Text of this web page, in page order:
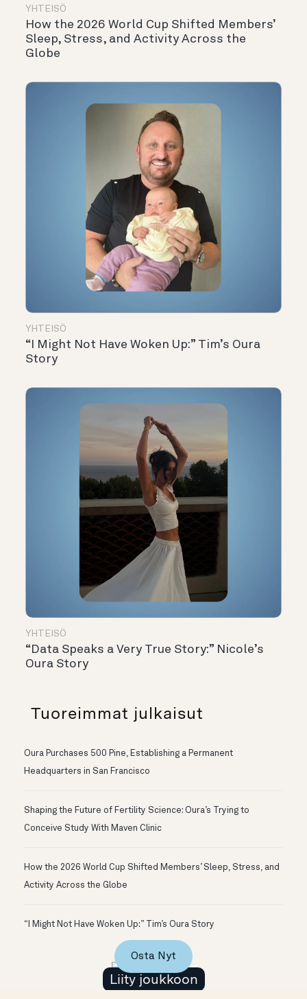
YHTEISÖ
How the 2026 World Cup Shifted Members’
Sleep, Stress, and Activity Across the
Globe
YHTEISÖ
“I Might Not Have Woken Up:” Tim’s Oura
Story
YHTEISÖ
“Data Speaks a Very True Story:” Nicole’s
Oura Story
Tuoreimmat julkaisut
Oura Purchases 500 Pine, Establishing a Permanent
Headquarters in San Francisco
Shaping the Future of Fertility Science: Oura’s Trying to
Conceive Study With Maven Clinic
How the 2026 World Cup Shifted Members’ Sleep, Stress, and
Activity Across the Globe
“I Might Not Have Woken Up:” Tim’s Oura Story
Liity joukkoon
Osta Nyt